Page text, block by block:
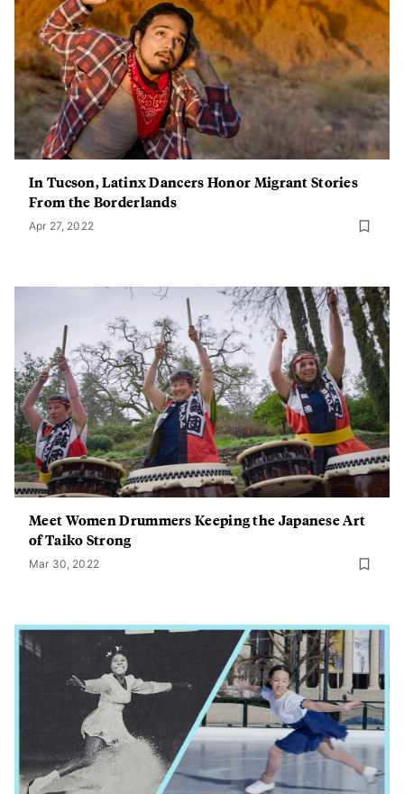
In Tucson, Latinx Dancers Honor Migrant Stories
From the Borderlands
Apr 27, 2022
Meet Women Drummers Keeping the Japanese Art
of Taiko Strong
Mar 30, 2022